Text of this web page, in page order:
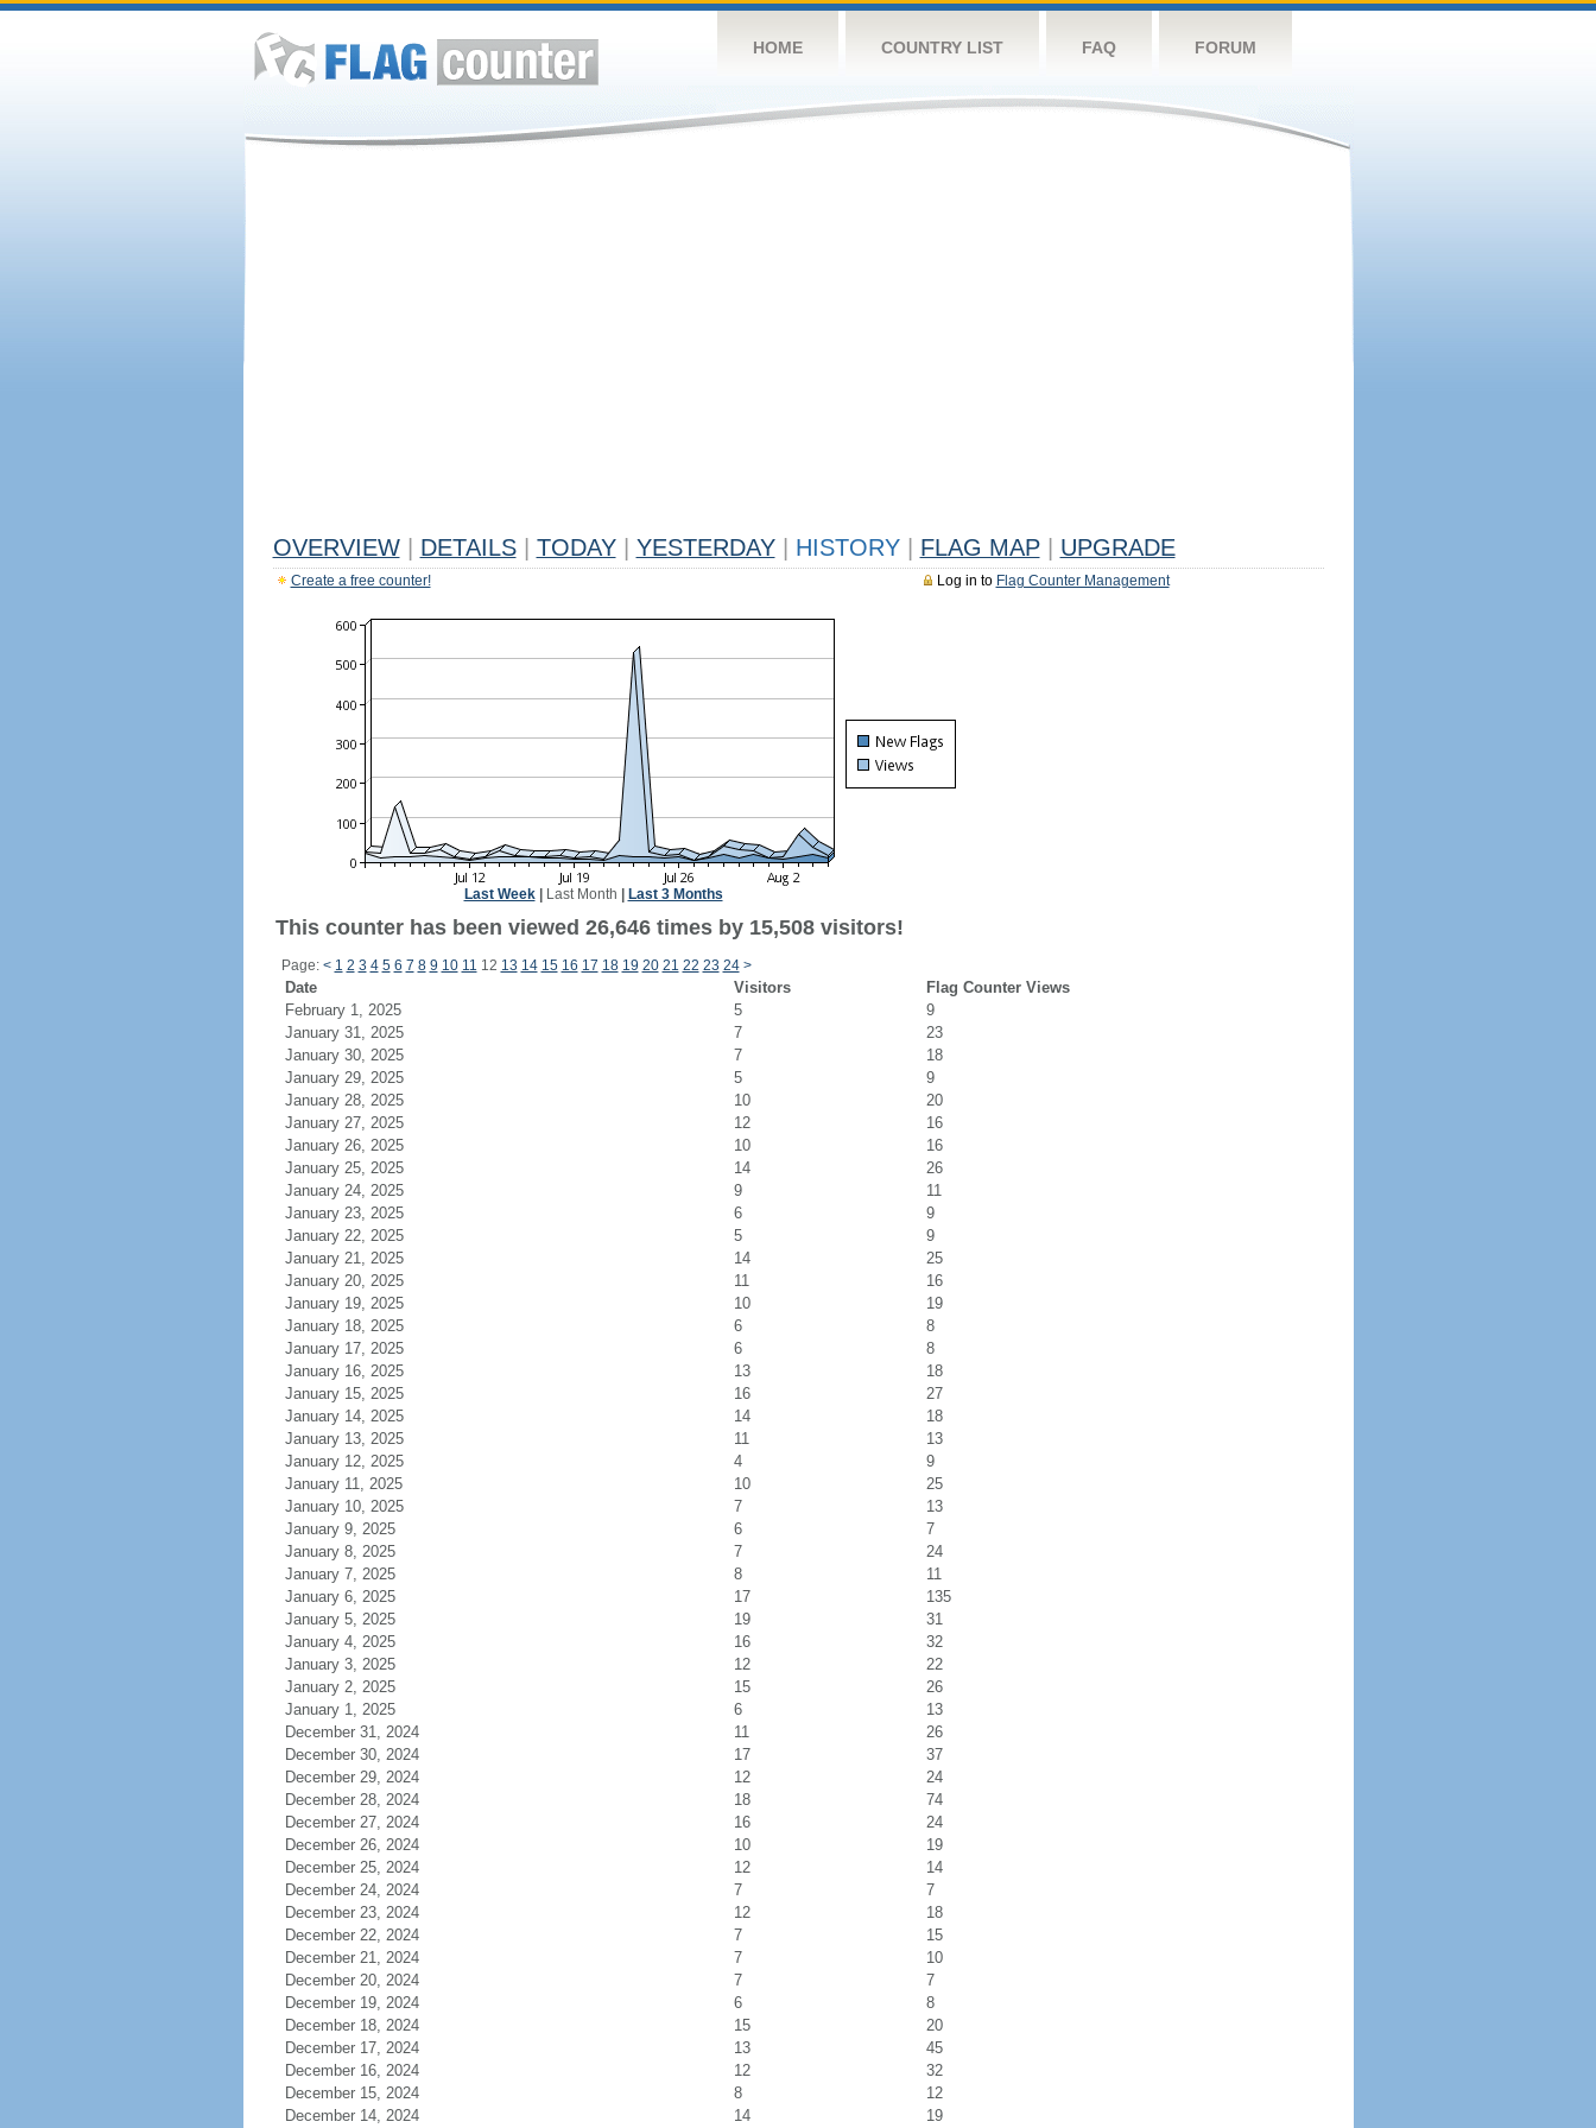
HOME COUNTRY LIST FAQ FORUM
OVERVIEW DETAILS TODAY YESTERDAY HISTORY FLAG MAP UPGRADE
Log in to Flag Counter Management
Create a free counter!
Last Week| Last Month Last 3 Months
This counter has been viewed 26,646 times by 15,508 visitors!
Page: < 1 2 3 4 5 6 7 8 9 10 11 12 13 14 15 16 17 18 19 20 21 22 23 24 >
Date Visitors
Flag Counter Views
February 1, 2025
5
9
January 31, 2025
7
23
January 30, 2025
7
18
January 29, 2025
5
9
January 28, 2025
10
20
January 27, 2025
12
16
January 26, 2025
10
16
January 25, 2025
14
26
January 24, 2025
9
11
January 23, 2025
6
9
January 22, 2025
5
9
January 21, 2025
14
25
January 20, 2025
11
16
January 19, 2025
10
19
January 18, 2025
6
8
January 17, 2025
6
8
January 16, 2025
13
18
January 15, 2025
16
27
January 14, 2025
14
18
January 13, 2025
11
13
January 12, 2025
4
9
January 11, 2025
10
25
January 10, 2025
7
13
January 9, 2025
6
7
January 8, 2025
7
24
January 7, 2025
8
11
January 6, 2025
17
135
January 5, 2025
19
31
January 4, 2025
16
32
January 3, 2025
12
22
January 2, 2025
15
26
January 1, 2025
6
13
December 31, 2024
11
26
December 30, 2024
17
37
December 29, 2024
12
24
December 28, 2024
18
74
December 27, 2024
16
24
December 26, 2024
10
19
December 25, 2024
12
14
December 24, 2024
7
7
December 23, 2024
12
18
December 22, 2024
7
15
December 21, 2024
7
10
December 20, 2024
7
7
December 19, 2024
6
8
December 18, 2024
15
20
December 17, 2024
13
45
December 16, 2024
12
32
December 15, 2024
8
12
December 14, 2024
14 19